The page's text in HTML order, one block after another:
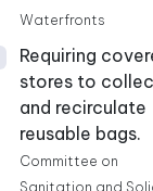
Waterfronts
Requiring
stores to
and recirculate
reusable bags.
Committee on
Sanitation and